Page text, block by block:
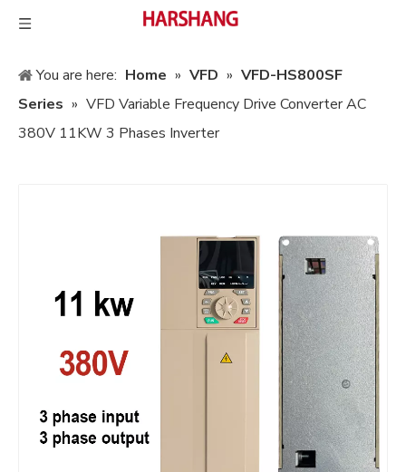
You are here: Home » VFD » VFD-HS800SF
Series » VFD Variable Frequency Drive Converter AC
380V 11KW 3 Phases Inverter